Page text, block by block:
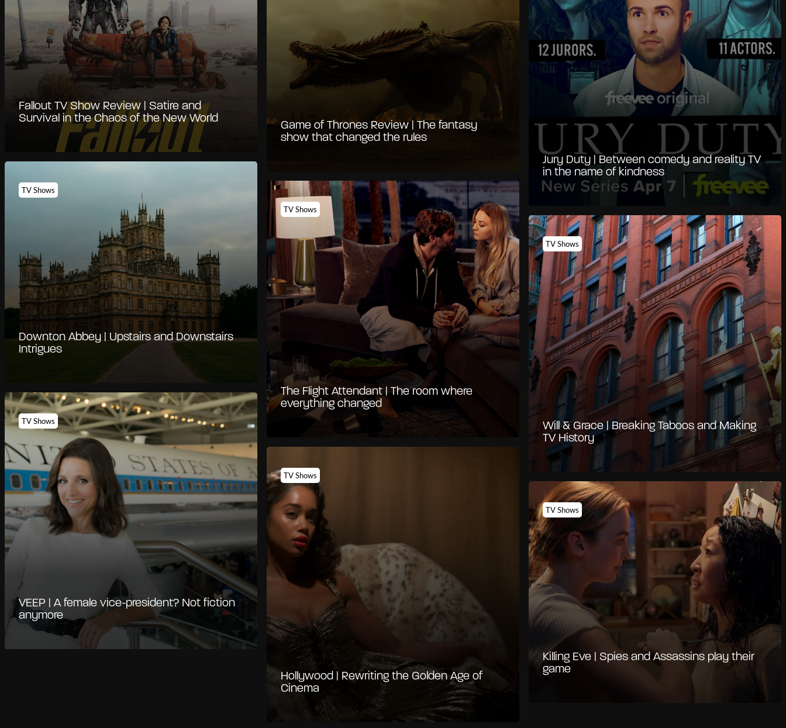
Fallout TV Show Review | Satire and
Survival in the Chaos of the New World
Game of Thrones Review | The fantasy
show that changed the rules
Jury Duty | Between comedy and reality TV
in the name of kindness
TV Shows
Downton Abbey | Upstairs and Downstairs
Intrigues
TV Shows
The Flight Attendant | The room where
everything changed
TV Shows
Will & Grace | Breaking Taboos and Making
TV History
TV Shows
VEEP | A female vice-president? Not fiction
anymore
TV Shows
Hollywood | Rewriting the Golden Age of
Cinema
TV Shows
Killing Eve | Spies and Assassins play their
game